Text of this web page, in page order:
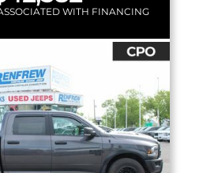
WITH FINANCING